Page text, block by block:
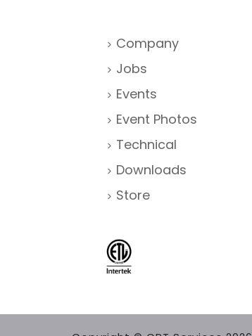
Company
Jobs
Events
Event Photos
Technical
Downloads
Store